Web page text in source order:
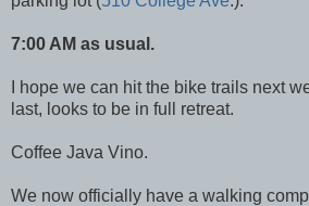
7:00 AM as usual.
I hope we can hit the bike trails next
last, looks to be in full retreat.
Coffee Java Vino.
We now officially have a walking